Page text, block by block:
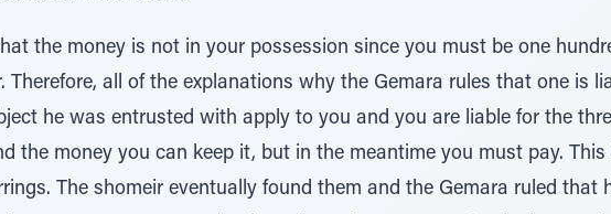
the money is not in your possession since you must be one
Therefore, all of the explanations why the Gemara rules that one is
he was entrusted with apply to you and you are liable for the
the money you can keep it, but in the meantime you must pay. This
The shomeir eventually found them and the Gemara ruled that